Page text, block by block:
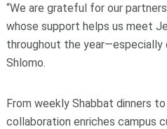
“We are grateful for our
whose support helps us meet
throughout the year—especially
Shlomo.
From weekly Shabbat dinners
collaboration enriches campus